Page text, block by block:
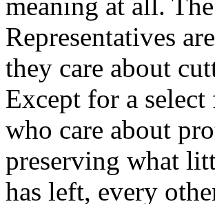
meaning at all.
Representatives
they care about
Except for a
who care about
preserving what
has left, every